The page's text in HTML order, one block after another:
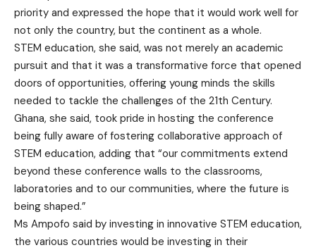
priority and expressed the hope that it would work well for
not only the country, but the continent as a whole.
STEM education, she said, was not merely an academic
pursuit and that it was a transformative force that opened
doors of opportunities, offering young minds the skills
needed to tackle the challenges of the 21th Century.
Ghana, she said, took pride in hosting the conference
being fully aware of fostering collaborative approach of
STEM education, adding that “our commitments extend
beyond these conference walls to the classrooms,
laboratories and to our communities, where the future is
being shaped.”
Ms Ampofo said by investing in innovative STEM education,
the various countries would be investing in their